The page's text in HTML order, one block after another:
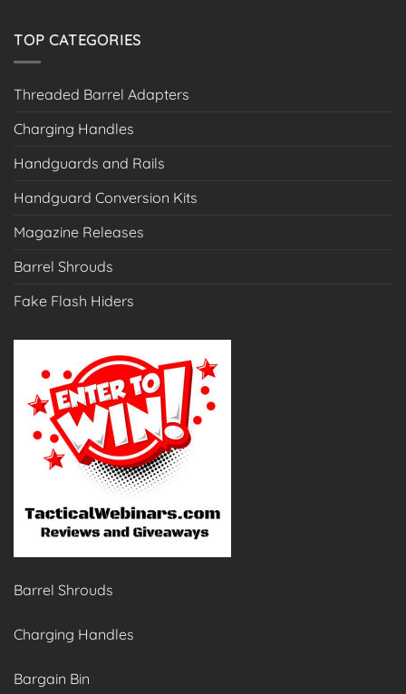
TOP CATEGORIES
Threaded Barrel Adapters
Charging Handles
Handguards and Rails
Handguard Conversion Kits
Magazine Releases
Barrel Shrouds
Fake Flash Hiders
Barrel Shrouds
Charging Handles
Bargain Bin